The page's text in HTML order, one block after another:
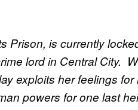
Prison, is currently
lord in Central City.
exploits her feelings for
powers for one last